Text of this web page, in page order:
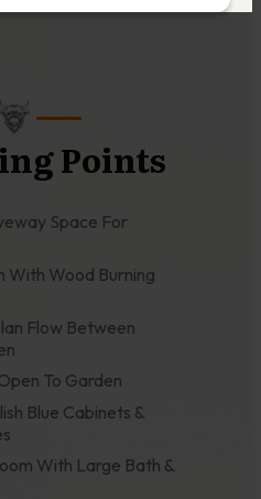
Points
Space For
With Wood Burning
Flow Between
To Garden
Blue Cabinets &
With Large Bath &